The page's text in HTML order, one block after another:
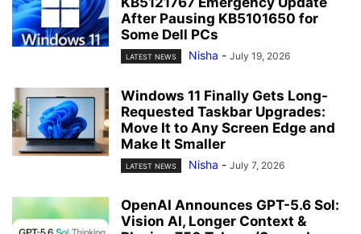
After Pausing KB5101650 for
Some Dell PCs
LATEST NEWS Nisha - July 19, 2026
Windows 11 Finally Gets Long-
Requested Taskbar Upgrades:
Move It to Any Screen Edge and
Make It Smaller
LATEST NEWS Nisha - July 7, 2026
OpenAI Announces GPT-5.6 Sol:
Vision AI, Longer Context &